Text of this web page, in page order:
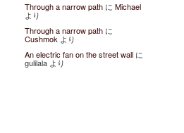
Through a narrow path に Michael
より
Through a narrow path に
Cushmok より
An electric fan on the street wall に
gulilala より